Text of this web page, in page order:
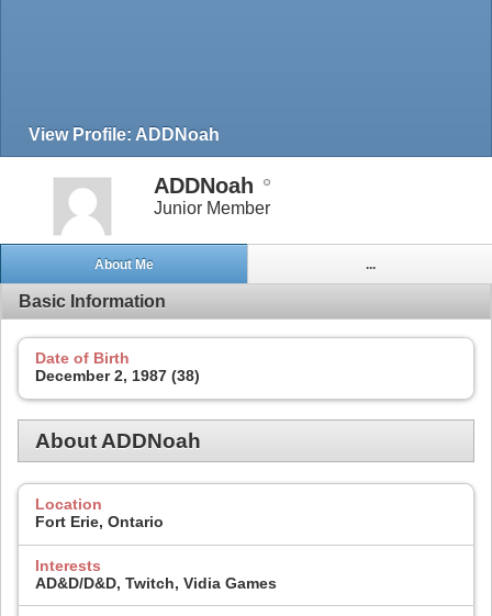
View Profile: ADDNoah
ADDNoah
Junior Member
About Me ...
Basic Information
Date of Birth
December 2, 1987 (38)
About ADDNoah
Location
Fort Erie, Ontario
Interests
AD&D/D&D, Twitch, Vidia Games